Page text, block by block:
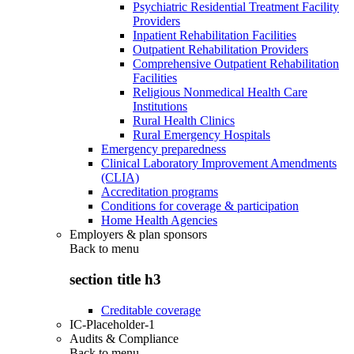
Psychiatric Residential Treatment Facility
Providers
Inpatient Rehabilitation Facilities
Outpatient Rehabilitation Providers
Comprehensive Outpatient Rehabilitation
Facilities
Religious Nonmedical Health Care
Institutions
Rural Health Clinics
Rural Emergency Hospitals
Emergency preparedness
Clinical Laboratory Improvement Amendments
(CLIA)
Accreditation programs
Conditions for coverage & participation
Home Health Agencies
Employers & plan sponsors
Back to menu
section title h3
Creditable coverage
IC-Placeholder-1
Audits & Compliance